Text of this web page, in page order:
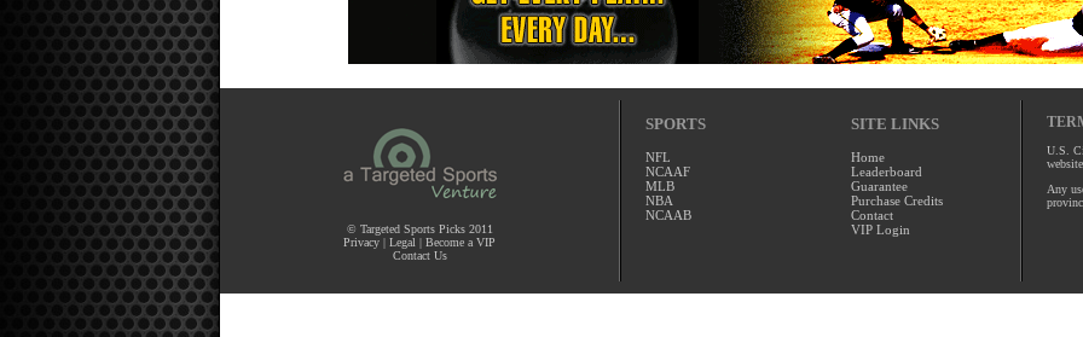
© Targeted Sports Picks 2011
Privacy | Legal | Become a VIP
Contact Us
SPORTS
NFL
NCAAF
MLB
NBA
NCAAB
SITE LINKS
Home
Leaderboard
Guarantee
Purchase Credits
Contact
VIP Login
U.S.
Any